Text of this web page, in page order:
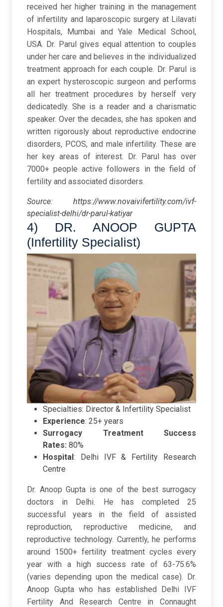
received her higher training in the management
of infertility and laparoscopic surgery at Lilavati
Hospitals, Mumbai and Yale Medical School,
USA. Dr. Parul gives equal attention to couples
under her care and believes in the individualized
treatment approach for each couple. Dr. Parul is
an expert hysteroscopic surgeon and performs
all her treatment procedures by herself very
dedicatedly. She is a reader and a charismatic
speaker. Over the decades, she has spoken and
written rigorously about reproductive endocrine
disorders, PCOS, and male infertility. These are
her key areas of interest. Dr. Parul has over
7000+ people active followers in the field of
fertility and associated disorders.
Source: https://www.novaivifertility.com/ivf-
specialist-delhi/dr-parul-katiyar
4) DR. ANOOP GUPTA
(Infertility Specialist)
Specialties: Director & Infertility Specialist
Experience: 25+ years
Surrogacy Treatment Success
Rates: 80%
Hospital: Delhi IVF & Fertility Research
Centre
Dr. Anoop Gupta is one of the best surrogacy
doctors in Delhi. He has completed 25
successful years in the field of assisted
reproduction, reproductive medicine, and
reproductive technology. Currently, he performs
around 1500+ fertility treatment cycles every
year with a high success rate of 63-75.6%
(varies depending upon the medical case). Dr.
Anoop Gupta who has established Delhi IVF
Fertility And Research Centre in Connaught